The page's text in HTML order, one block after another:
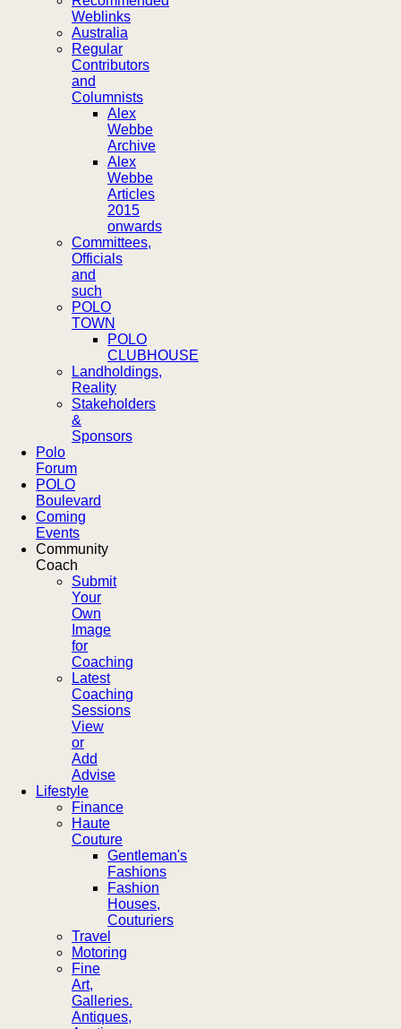
Weblinks
Australia
Regular
Contributors
and
Columnists
Alex
Webbe
Archive
Alex
Webbe
Articles
2015
onwards
Committees,
Officials
and
such
POLO
TOWN
POLO
CLUBHOUSE
Landholdings,
Reality
Stakeholders
&
Sponsors
Polo
Forum
POLO
Boulevard
Coming
Events
Community
Coach
Submit
Your
Own
Image
for
Coaching
Latest
Coaching
Sessions
View
or
Add
Advise
Lifestyle
Finance
Haute
Couture
Gentleman's
Fashions
Fashion
Houses,
Couturiers
Travel
Motoring
Fine
Art,
Galleries.
Antiques,